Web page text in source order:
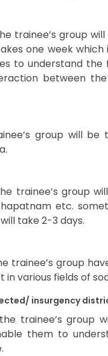
trainee’s group
one week
to understand
between
group will
trainee’s group
etc.
take 2-3 days.
trainee’s group
various fields of
insurgency
trainee’s group
them to